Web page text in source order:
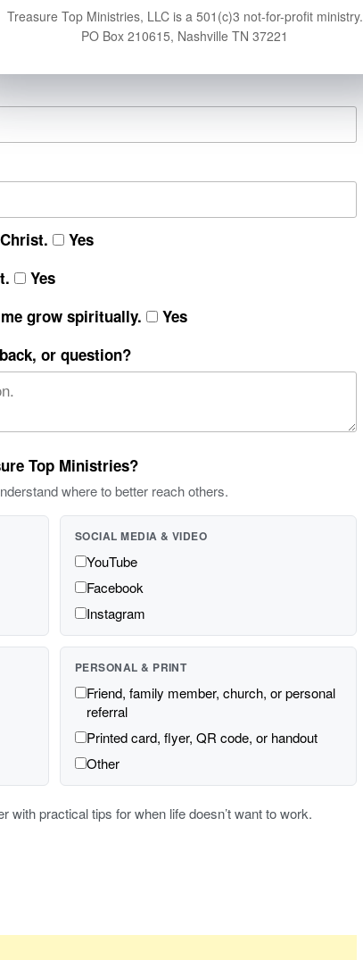
Yes
Yes
grow spiritually.
Yes
or question?
Top Ministries?
where to better reach others.
SOCIAL MEDIA & VIDEO
YouTube
Facebook
Instagram
PERSONAL & PRINT
Friend, family member, church, or personal
referral
Printed card, flyer, QR code, or handout
Other
with practical tips for when life doesn’t want to work.
Treasure Top Ministries, LLC is a 501(c)3 not-for-profit ministry.
PO Box 210615, Nashville TN 37221